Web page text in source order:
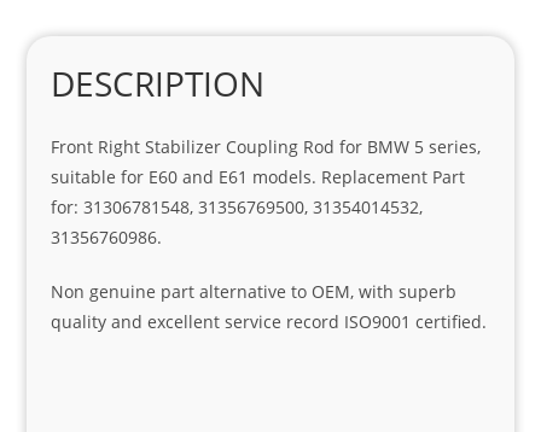
DESCRIPTION
Front Right Stabilizer Coupling Rod for BMW 5 series,
suitable for E60 and E61 models. Replacement Part
for: 31306781548, 31356769500, 31354014532,
31356760986.
Non genuine part alternative to OEM, with superb
quality and excellent service record ISO9001 certified.